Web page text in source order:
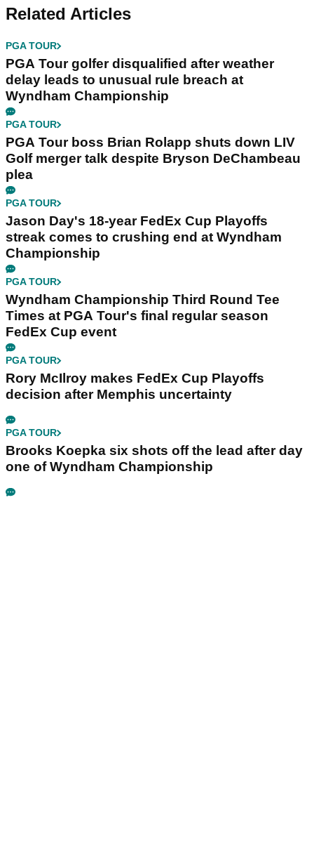
Related Articles
PGA TOUR
PGA Tour golfer disqualified after weather
delay leads to unusual rule breach at
Wyndham Championship
PGA TOUR
PGA Tour boss Brian Rolapp shuts down LIV
Golf merger talk despite Bryson DeChambeau
plea
PGA TOUR
Jason Day's 18-year FedEx Cup Playoffs
streak comes to crushing end at Wyndham
Championship
PGA TOUR
Wyndham Championship Third Round Tee
Times at PGA Tour's final regular season
FedEx Cup event
PGA TOUR
Rory McIlroy makes FedEx Cup Playoffs
decision after Memphis uncertainty
PGA TOUR
Brooks Koepka six shots off the lead after day
one of Wyndham Championship